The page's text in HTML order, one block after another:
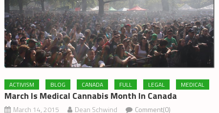
ACTIVISM BLOG CANADA FULL LEGAL MEDICAL
March Is Medical Cannabis Month In Canada
March 14, 2015 Dean Schwind Comment(0)